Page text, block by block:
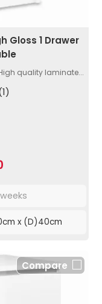
Gloss 1 Drawer
quality laminate...
x (D)40cm
Compare